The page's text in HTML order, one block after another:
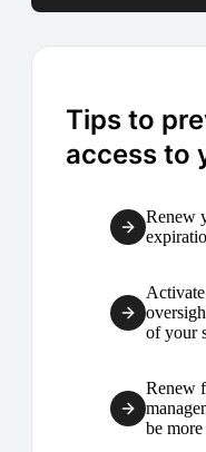
Tips to
access to
Renew
of your
Renew
be